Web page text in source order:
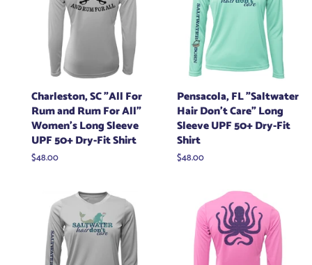
Charleston, SC "All For
Rum and Rum For All"
Women's Long Sleeve
UPF 50+ Dry-Fit Shirt
Regular
$48.00
Pensacola, FL "Saltwater
Hair Don't Care" Long
Sleeve UPF 50+ Dry-Fit
Shirt
Regular
$48.00